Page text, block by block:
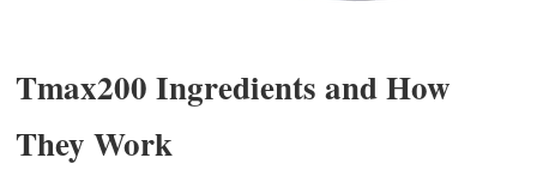
Tmax200 Ingredients and How
They Work